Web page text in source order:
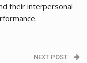
their interpersonal
NEXT POST